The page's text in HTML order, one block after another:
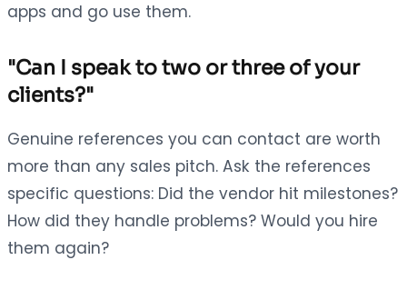
apps and go use them.
"Can I speak to two or three of your
clients?"
Genuine references you can contact are worth
more than any sales pitch. Ask the references
specific questions: Did the vendor hit milestones?
How did they handle problems? Would you hire
them again?